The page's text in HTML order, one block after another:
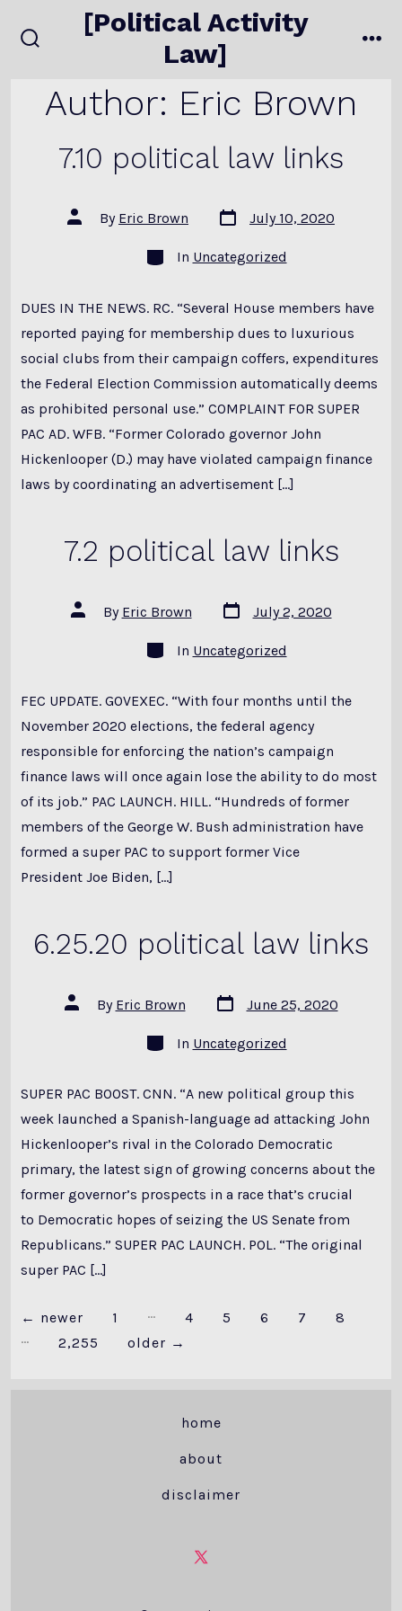
to
[Political Activity
Law]
Author: Eric Brown
7.10 political law links
Post
author
By Eric Brown
Post
date
July 10, 2020
Categories
In Uncategorized
DUES IN THE NEWS. RC. “Several House members have
reported paying for membership dues to luxurious
social clubs from their campaign coffers, expenditures
the Federal Election Commission automatically deems
as prohibited personal use.” COMPLAINT FOR SUPER
PAC AD. WFB. “Former Colorado governor John
Hickenlooper (D.) may have violated campaign finance
laws by coordinating an advertisement […]
7.2 political law links
Post
author
By Eric Brown
Post
date
July 2, 2020
Categories
In Uncategorized
FEC UPDATE. GOVEXEC. “With four months until the
November 2020 elections, the federal agency
responsible for enforcing the nation’s campaign
finance laws will once again lose the ability to do most
of its job.” PAC LAUNCH. HILL. “Hundreds of former
members of the George W. Bush administration have
formed a super PAC to support former Vice
President Joe Biden, […]
6.25.20 political law links
Post
author
By Eric Brown
Post
date
June 25, 2020
Categories
In Uncategorized
SUPER PAC BOOST. CNN. “A new political group this
week launched a Spanish-language ad attacking John
Hickenlooper’s rival in the Colorado Democratic
primary, the latest sign of growing concerns about the
former governor’s prospects in a race that’s crucial
to Democratic hopes of seizing the US Senate from
Republicans.” SUPER PAC LAUNCH. POL. “The original
super PAC […]
Posts
← newer 1 … 4 5 6 7
8
…
2,255 older →
home
about
disclaimer
Open